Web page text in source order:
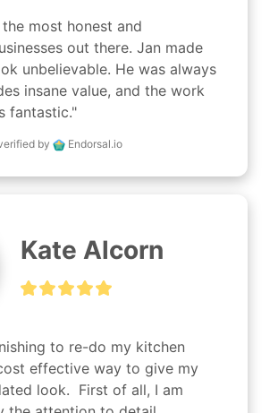
most honest and
out there. Jan made
unbelievable. He was always
insane value, and the work
fantastic."
by Endorsal.io
Kate Alcorn
to re-do my kitchen
effective way to give my
look.  First of all, I am